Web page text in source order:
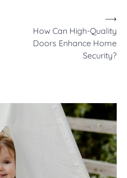
How Can High-Quality
Doors Enhance Home
Security?
⟶